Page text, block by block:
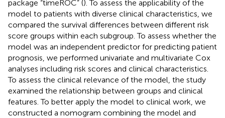
package “timeROC” (). To assess the applicability of the
model to patients with diverse clinical characteristics, we
compared the survival differences between different risk
score groups within each subgroup. To assess whether the
model was an independent predictor for predicting patient
prognosis, we performed univariate and multivariate Cox
analyses including risk scores and clinical characteristics.
To assess the clinical relevance of the model, the study
examined the relationship between groups and clinical
features. To better apply the model to clinical work, we
constructed a nomogram combining the model and